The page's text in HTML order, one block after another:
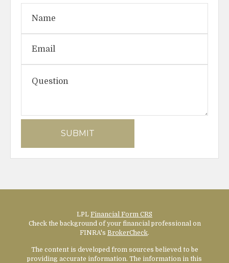
LPL Financial Form CRS
Check the background of your financial professional on
FINRA's BrokerCheck.
The content is developed from sources believed to be
providing accurate information. The information in this